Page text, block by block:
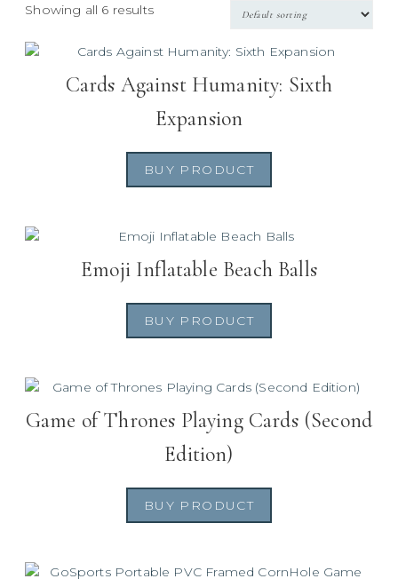
Showing all 6 results
Cards Against Humanity: Sixth
Expansion
BUY PRODUCT
Emoji Inflatable Beach Balls
BUY PRODUCT
Game of Thrones Playing Cards (Second
Edition)
BUY PRODUCT